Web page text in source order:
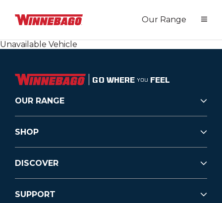
Our Range
Unavailable Vehicle
GO WHERE YOU FEEL
OUR RANGE
SHOP
DISCOVER
SUPPORT